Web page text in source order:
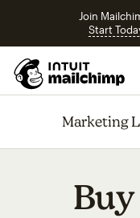
Join
Start
Marketing